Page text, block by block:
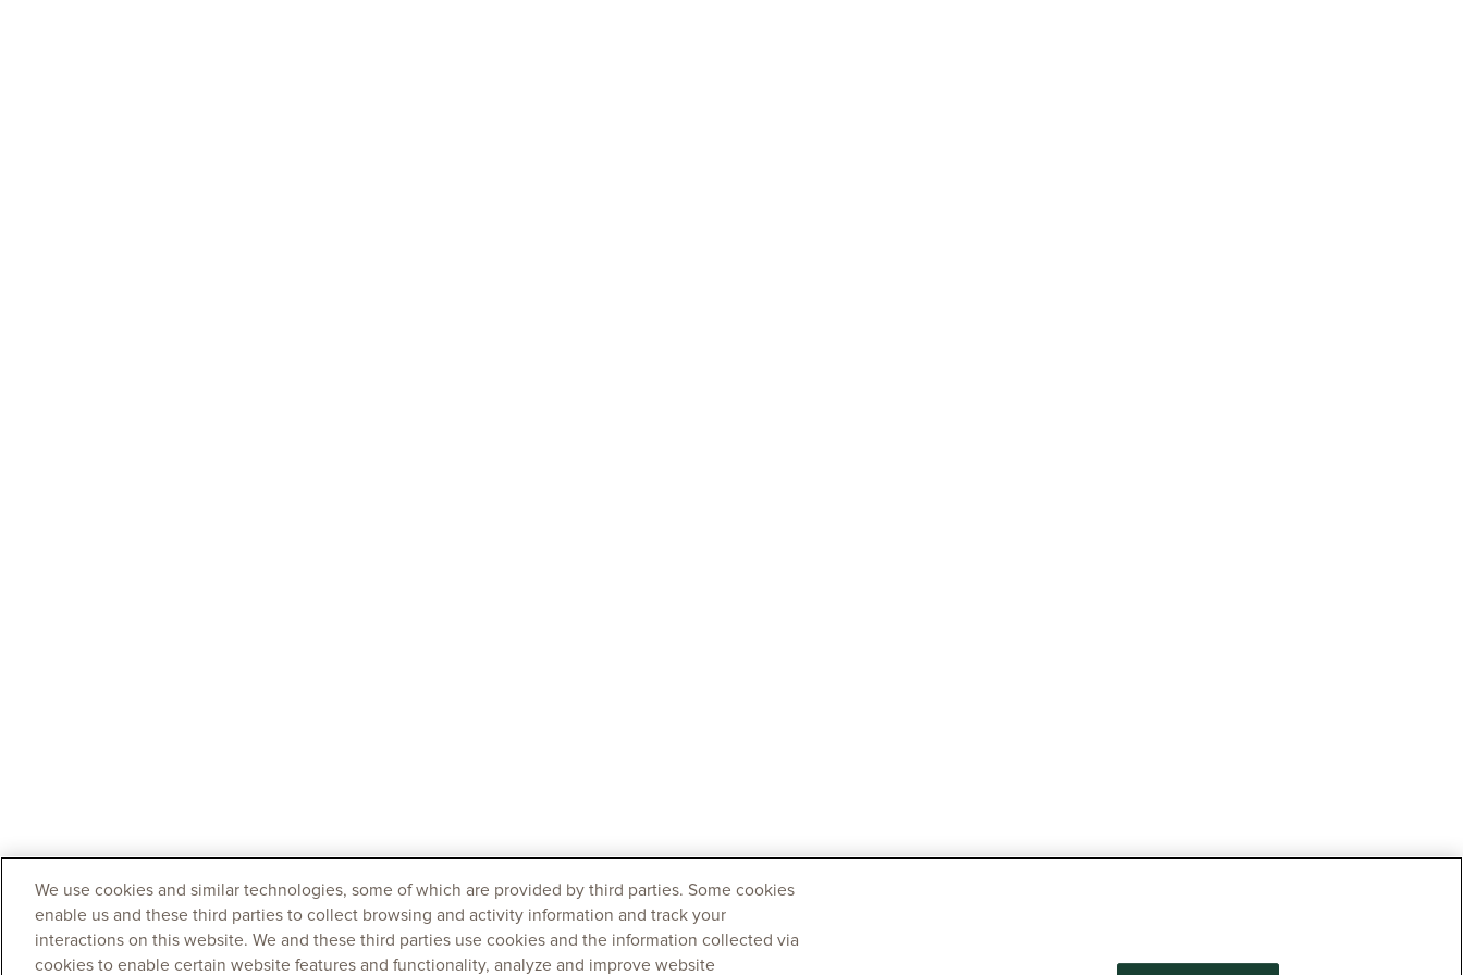
We use cookies and similar technologies, some of which are provided by third parties. Some cookies
enable us and these third parties to collect browsing and activity information and track your
interactions on this website. We and these third parties use cookies and the information collected via
cookies to enable certain website features and functionality, analyze and improve website